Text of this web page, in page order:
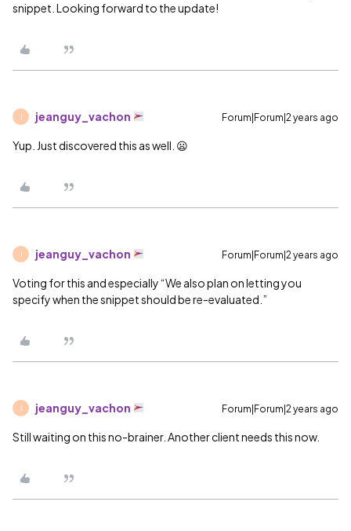
snippet. Looking forward to the update!
jeanguy_vachon Forum|Forum|2 years ago
Yup. Just discovered this as well. 😦
jeanguy_vachon Forum|Forum|2 years ago
Voting for this and especially “We also plan on letting you
specify when the snippet should be re-evaluated.”
jeanguy_vachon Forum|Forum|2 years ago
Still waiting on this no-brainer. Another client needs this now.